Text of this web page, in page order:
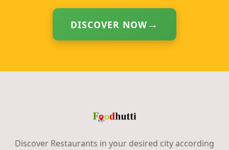
DISCOVER NOW
Discover Restaurants in your desired city according